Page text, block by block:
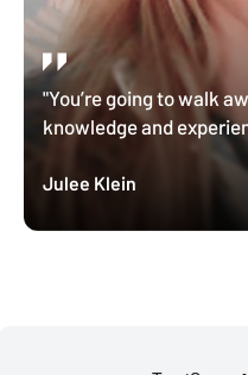
"You’re going to walk
knowledge and
Julee Klein